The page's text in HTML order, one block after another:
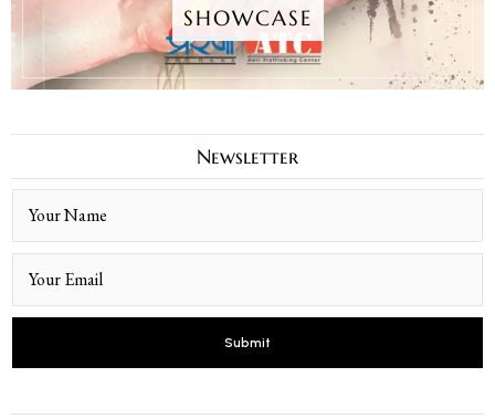
SHOWCASE
Newsletter